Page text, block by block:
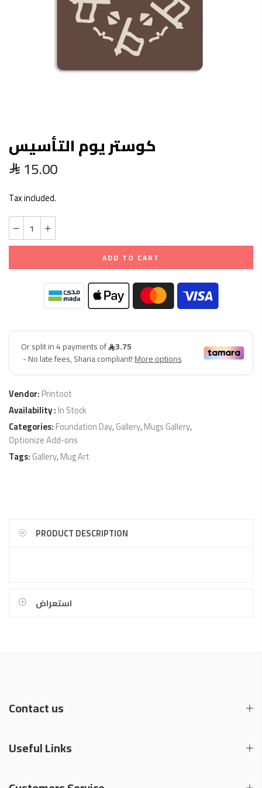
كوستر يوم التأسيس
15.00
Tax included.
ADD TO CART
Vendor:Printoot
Availability :In Stock
Categories:Foundation Day,Gallery,Mugs Gallery,
Optionize Add-ons
Tags:Gallery,Mug Art
PRODUCT DESCRIPTION
استعراض
Contact us
Useful Links